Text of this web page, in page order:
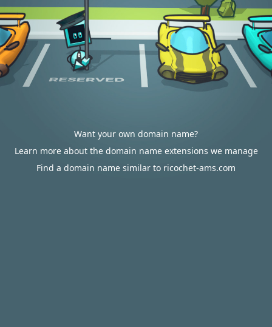
Want your own domain name?
Learn more about the domain name extensions we manage
Find a domain name similar to ricochet-ams.com